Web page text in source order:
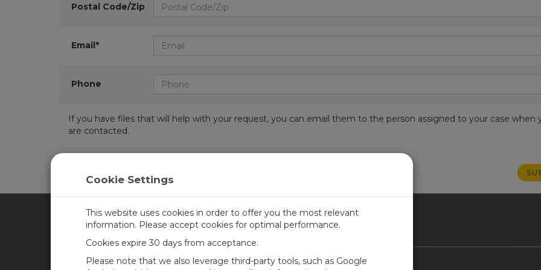
Postal Code/Zip
Email*
Phone
If you have files that will help with your request, you can email them to the person assigned to your case when
are contacted.
CAMPBELL SCIENTIFIC CANADA
Training Contact Us
Cookie Settings
This website uses cookies in order to offer you the most relevant
information. Please accept cookies for optimal performance.
Cookies expire 30 days from acceptance.
Please note that we also leverage third-party tools, such as Google